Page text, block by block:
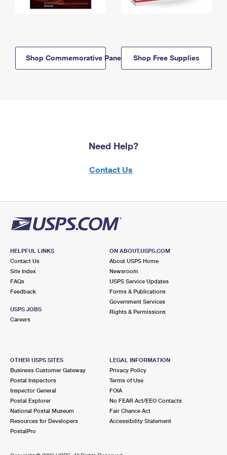
Shop Commemorative Panels Shop Free Supplies
Need Help?
Contact Us
HELPFUL LINKS
Contact Us
Site Index
FAQs
Feedback
USPS JOBS
Careers
ON ABOUT.USPS.COM
About USPS Home
Newsroom
USPS Service Updates
Forms & Publications
Government Services
Rights & Permissions
OTHER USPS SITES
Business Customer Gateway
Postal Inspectors
Inspector General
Postal Explorer
National Postal Museum
Resources for Developers
PostalPro
LEGAL INFORMATION
Privacy Policy
Terms of Use
FOIA
No FEAR Act/EEO Contacts
Fair Chance Act
Accessibility Statement